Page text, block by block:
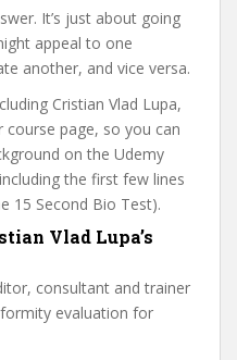
It’s just about going
appeal to one
another, and vice versa.
Cristian Vlad Lupa,
page, so you can
on the Udemy
the first few lines
15 Second Bio Test).
Vlad Lupa’s
consultant and trainer
evaluation for